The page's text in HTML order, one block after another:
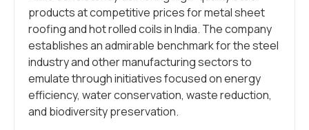
products at competitive prices for metal sheet
roofing and hot rolled coils in India. The company
establishes an admirable benchmark for the steel
industry and other manufacturing sectors to
emulate through initiatives focused on energy
efficiency, water conservation, waste reduction,
and biodiversity preservation.